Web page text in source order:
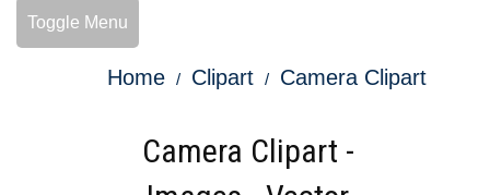
Toggle Menu
Home Clipart Camera Clipart
Camera Clipart -